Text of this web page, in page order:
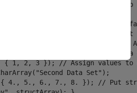
session started as: //
// Create MATLAB data array
array with two fields per struct
1, 2}, { "f1", "f2" }); //
Data
{ 1, 2, 3 }); // Assign values to
Data Set");
}, { 4., 5., 6., 7., 8. }); // Put